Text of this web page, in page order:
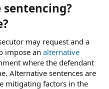
may request and a
impose an alternative
where the defendant
Alternative sentences are
mitigating factors in the